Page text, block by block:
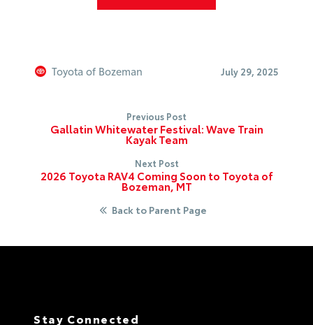
Toyota of Bozeman July 29, 2025
Previous Post
Gallatin Whitewater Festival: Wave Train
Kayak Team
Next Post
2026 Toyota RAV4 Coming Soon to Toyota of
Bozeman, MT
Back to Parent Page
Stay Connected